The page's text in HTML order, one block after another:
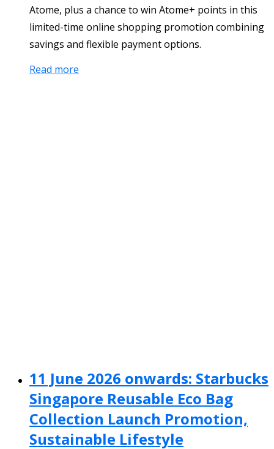
Atome, plus a chance to win Atome+ points in this
limited-time online shopping promotion combining
savings and flexible payment options.
Read more
11 June 2026 onwards: Starbucks
Singapore Reusable Eco Bag
Collection Launch Promotion,
Sustainable Lifestyle